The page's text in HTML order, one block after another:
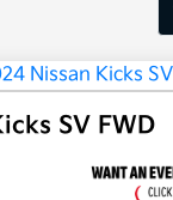
SV FWD